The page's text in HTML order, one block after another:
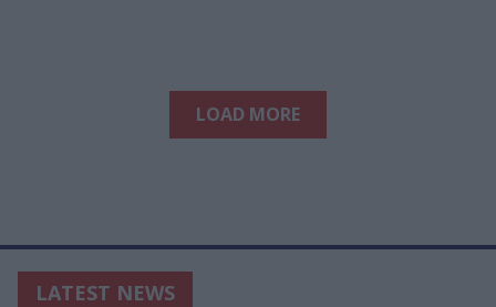
LOAD MORE
LATEST NEWS